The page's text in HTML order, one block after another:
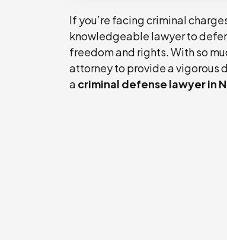
If you’re facing criminal
knowledgeable lawyer to
freedom and rights. With so
attorney to provide a vigorous
a criminal defense lawyer in